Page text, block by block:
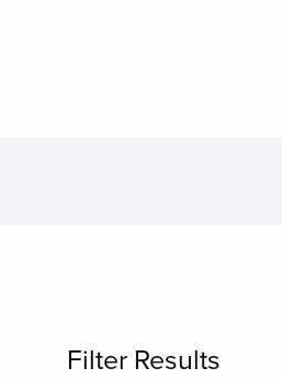
Filter Results